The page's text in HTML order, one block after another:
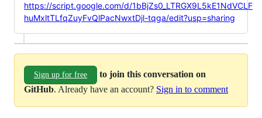
https://script.google.com/d/1bBjZs0_LTRGX9L5kE1NdVCLF
huMxltTLfqZuyFvQlPacNwxtDjl-tqga/edit?usp=sharing
Sign up for free
to join this conversation on
GitHub. Already have an account? Sign in to comment